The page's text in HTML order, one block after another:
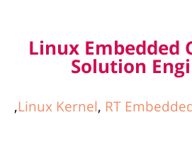
Linux Embedded
Solution
Linux Kernel, RT
,